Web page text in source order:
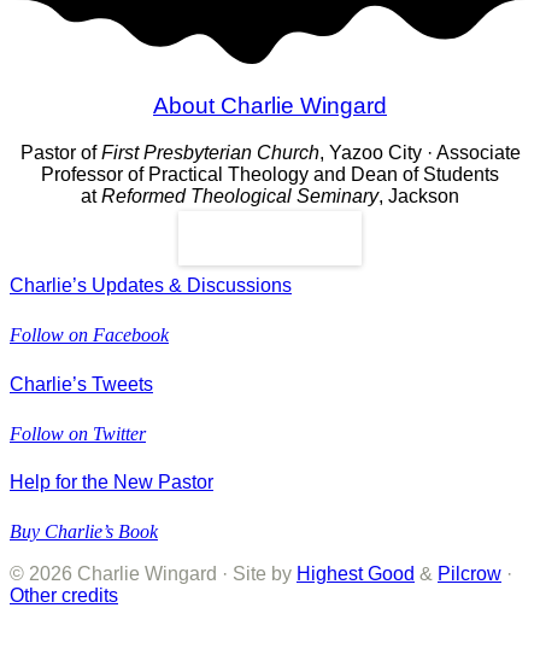
About Charlie Wingard
Pastor ofFirst Presbyterian Church, Yazoo City · Associate
Professor of Practical Theology and Dean of Students
atReformed Theological Seminary, Jackson
Charlie’s Updates & Discussions
Follow on Facebook
Charlie’s Tweets
Follow on Twitter
Help for the New Pastor
Buy Charlie’s Book
© 2026 Charlie Wingard · Site by Highest Good & Pilcrow ·
Other credits